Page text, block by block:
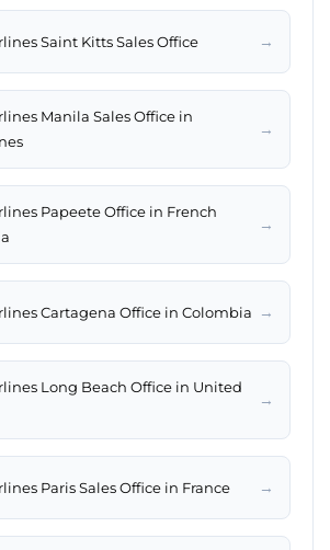
Saint Kitts Sales Office →
Manila Sales Office in
→
Papeete Office in French
→
Cartagena Office in Colombia →
Long Beach Office in United
→
Paris Sales Office in France →